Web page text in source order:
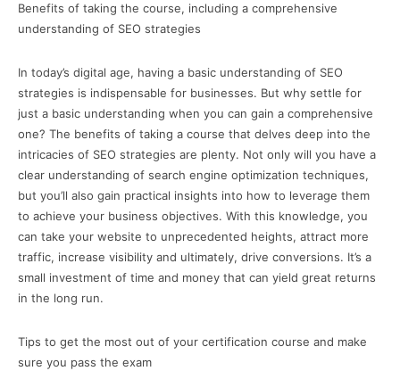
Benefits of taking the course, including a comprehensive
understanding of SEO strategies
In today’s digital age, having a basic understanding of SEO
strategies is indispensable for businesses. But why settle for
just a basic understanding when you can gain a comprehensive
one? The benefits of taking a course that delves deep into the
intricacies of SEO strategies are plenty. Not only will you have a
clear understanding of search engine optimization techniques,
but you’ll also gain practical insights into how to leverage them
to achieve your business objectives. With this knowledge, you
can take your website to unprecedented heights, attract more
traffic, increase visibility and ultimately, drive conversions. It’s a
small investment of time and money that can yield great returns
in the long run.
Tips to get the most out of your certification course and make
sure you pass the exam